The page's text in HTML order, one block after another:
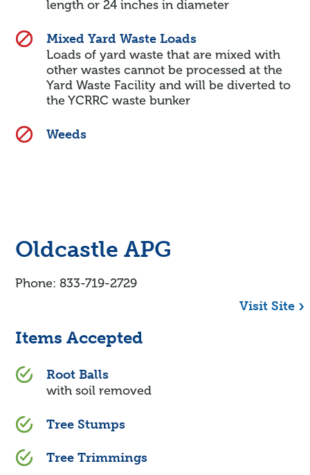
length or 24 inches in diameter
Mixed Yard Waste Loads
Loads of yard waste that are mixed with
other wastes cannot be processed at the
Yard Waste Facility and will be diverted to
the YCRRC waste bunker
Weeds
Oldcastle APG
Phone: 833-719-2729
Visit Site
Items Accepted
Root Balls
with soil removed
Tree Stumps
Tree Trimmings